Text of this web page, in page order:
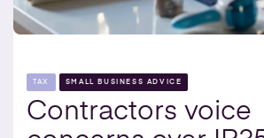
TAX SMALL BUSINESS ADVICE
Contractors voice